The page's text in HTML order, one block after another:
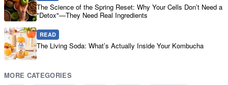
The Science of the Spring Reset: Why Your Cells Don’t Need a
"Detox"—They Need Real Ingredients
READ
The Living Soda: What’s Actually Inside Your Kombucha
MORE CATEGORIES